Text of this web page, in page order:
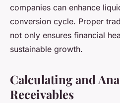
companies can enhance
conversion cycle. Proper
not only ensures financial
sustainable growth.
Calculating and
Receivables